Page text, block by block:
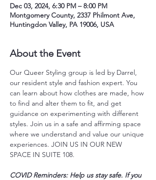
Dec 03, 2024, 6:30 PM – 8:00 PM
Montgomery County, 2337 Philmont Ave,
Huntingdon Valley, PA 19006, USA
About the Event
Our Queer Styling group is led by Darrel,
our resident style and fashion expert. You
can learn about how clothes are made, how
to find and alter them to fit, and get
guidance on experimenting with different
styles. Join us in a safe and affirming space
where we understand and value our unique
experiences. JOIN US IN OUR NEW
SPACE IN SUITE 108.
COVID Reminders: Help us stay safe. If you